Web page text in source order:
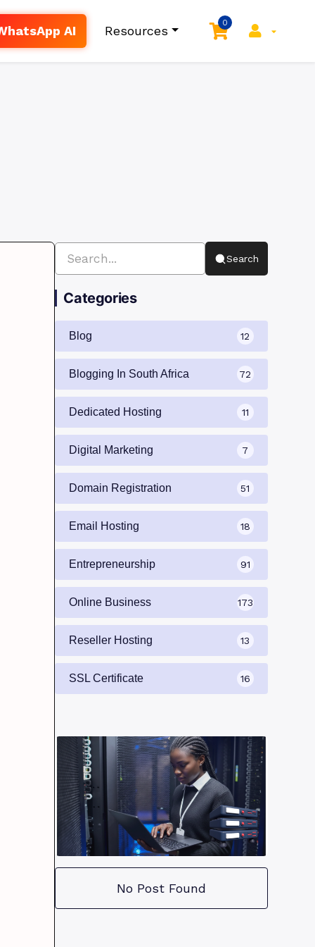
AI Resources
0
Search
Categories
Blog 12
Blogging In South Africa 72
Dedicated Hosting 11
Digital Marketing 7
Domain Registration 51
Email Hosting 18
Entrepreneurship 91
Online Business 173
Reseller Hosting 13
SSL Certificate 16
No Post Found